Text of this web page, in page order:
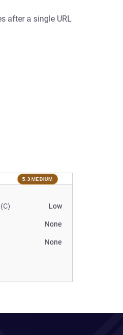
after a single URL
5.3 MEDIUM
Low
None
None